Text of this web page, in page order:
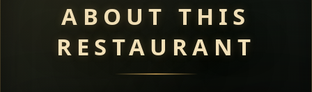
ABOUT THIS
RESTAURANT